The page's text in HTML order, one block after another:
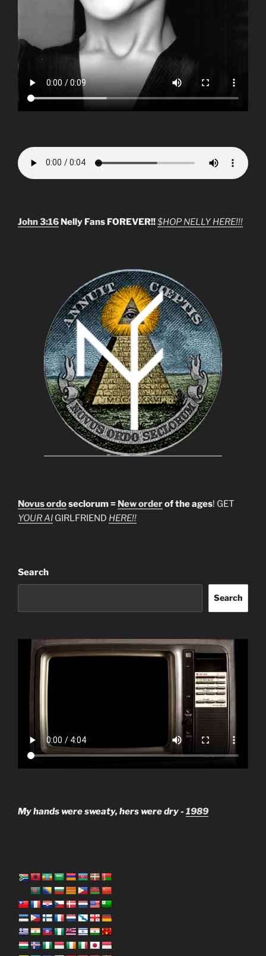
John 3:16 Nelly Fans FOREVER!!$HOP NELLY HERE!!!
Novus ordoseclorum = New orderof the ages! GET
YOUR AI GIRLFRIEND HERE!!
Search
Search
My hands were sweaty, hers were dry - 1989